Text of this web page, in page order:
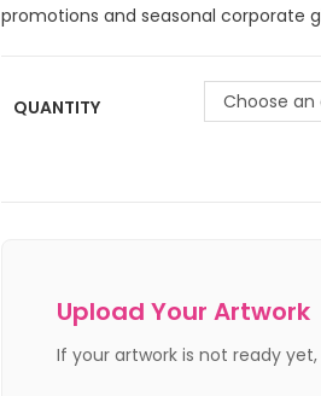
promotions and seasonal corporate
QUANTITY Choose an
Upload Your Artwork
If your artwork is not ready